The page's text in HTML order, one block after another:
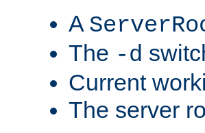
A
The -d
Current
The server